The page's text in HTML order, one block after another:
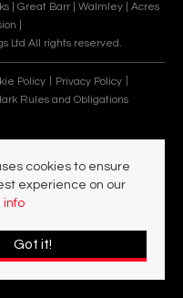
| Great Barr | Walmley | Acres
|
Ltd All rights reserved.
Policy
Privacy Policy
Rules and Obligations
cookies to ensure
experience on our
info
Got it!